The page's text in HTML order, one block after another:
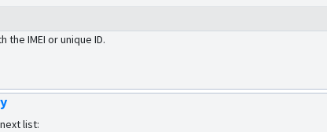
the IMEI or unique ID.
list: